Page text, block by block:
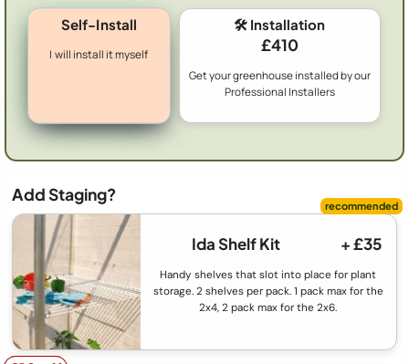
Self-Install
I will install it myself
🛠️ Installation
£410
Get your greenhouse installed by our
Professional Installers
Add Staging?
Ida Shelf Kit + £35
Handy shelves that slot into place for plant
storage. 2 shelves per pack. 1 pack max for the
2x4, 2 pack max for the 2x6.